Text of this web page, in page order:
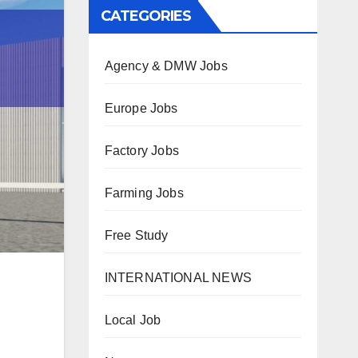
CATEGORIES
Agency & DMW Jobs
Europe Jobs
Factory Jobs
Farming Jobs
Free Study
INTERNATIONAL NEWS
Local Job